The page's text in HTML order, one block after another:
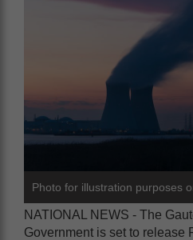
Photo for illustration purposes
NATIONAL NEWS - The
Government is set to release